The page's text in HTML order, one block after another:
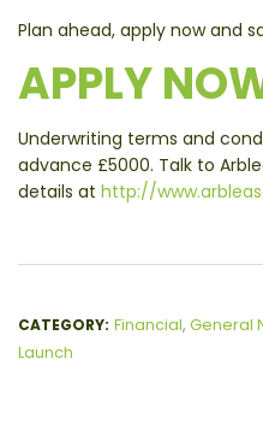
Plan ahead, apply now and
APPLY
Underwriting terms and
advance £5000. Talk to
details at http://
CATEGORY: Financial, General
Launch